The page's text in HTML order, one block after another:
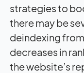
strategies to
there may be
deindexing
decreases in
the website’s